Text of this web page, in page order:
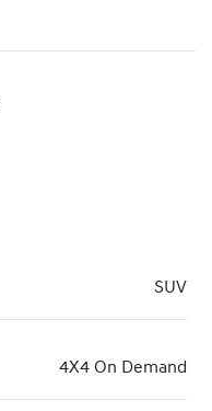
SUV
4X4 On Demand